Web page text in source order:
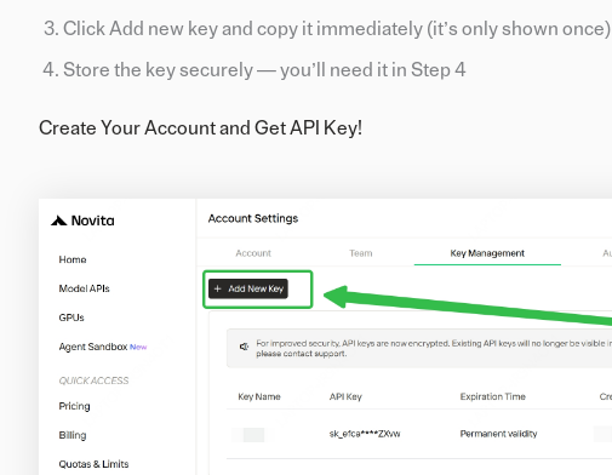
Click Add new key and copy it immediately (it’s only shown once)
Store the key securely — you’ll need it in Step 4
Create Your Account and Get API Key!